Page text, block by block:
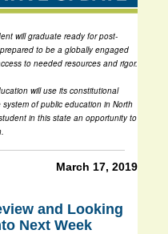
will graduate ready for post-
to be a globally engaged
to needed resources and rigor.
will use its constitutional
of public education in North
in this state an opportunity to
March 17, 2019
and Looking
Next Week